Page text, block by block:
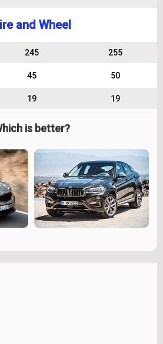
and Wheel
245 255
45 50
19 19
is better?